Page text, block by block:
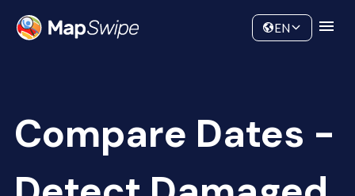
Community
EN
Compare Dates -